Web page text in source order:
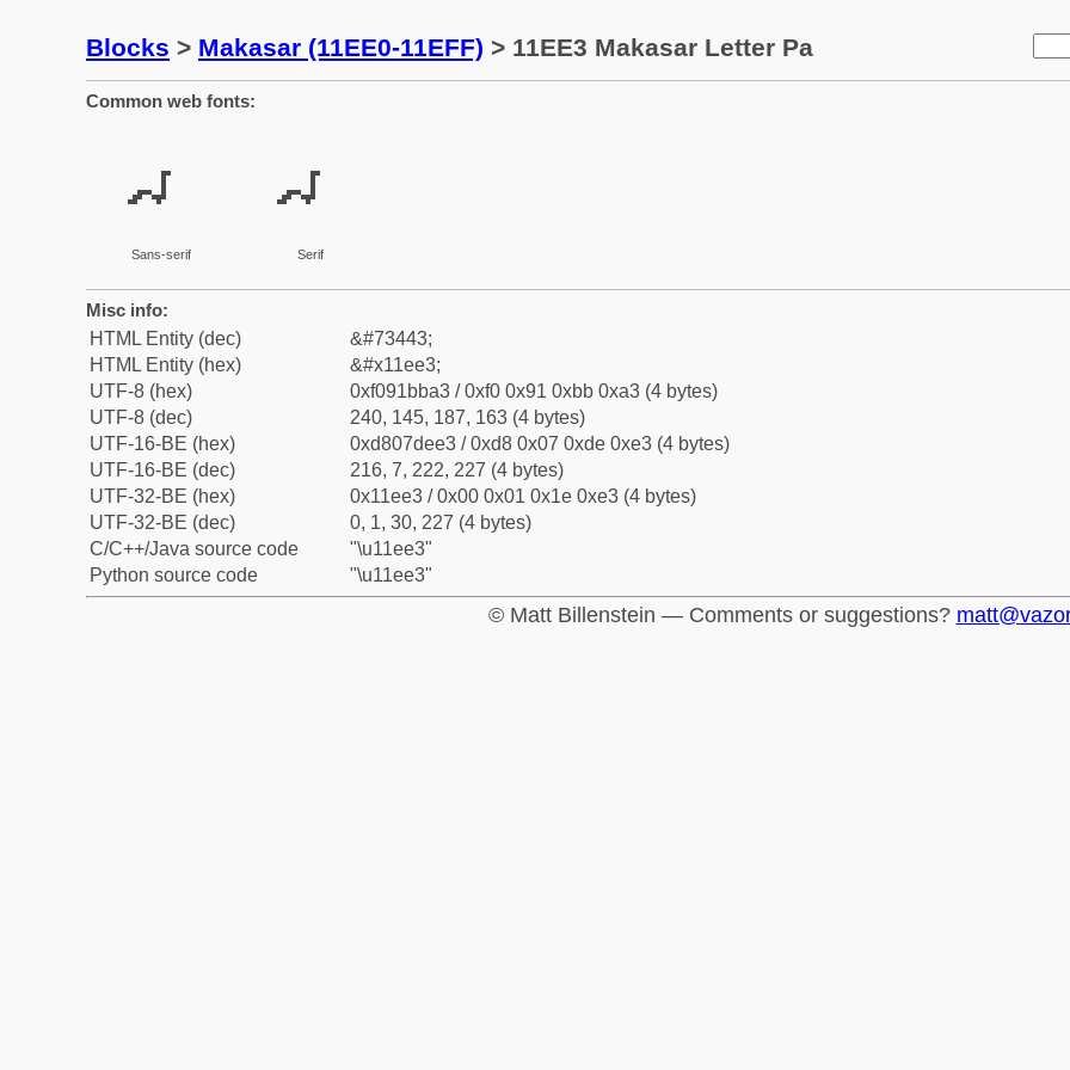
Blocks > Makasar (11EE0-11EFF) > 11EE3 Makasar Letter Pa
Common web fonts:
𑻣
Sans-serif
𑻣
Serif
Misc info:
HTML Entity (dec)
&#73443;
HTML Entity (hex)
&#x11ee3;
UTF-8 (hex)
0xf091bba3 / 0xf0 0x91 0xbb 0xa3 (4 bytes)
UTF-8 (dec)
240, 145, 187, 163 (4 bytes)
UTF-16-BE (hex)
0xd807dee3 / 0xd8 0x07 0xde 0xe3 (4 bytes)
UTF-16-BE (dec)
216, 7, 222, 227 (4 bytes)
UTF-32-BE (hex)
0x11ee3 / 0x00 0x01 0x1e 0xe3 (4 bytes)
UTF-32-BE (dec)
0, 1, 30, 227 (4 bytes)
C/C++/Java source code
"\u11ee3"
Python source code
"\u11ee3"
© Matt Billenstein — Comments or suggestions?